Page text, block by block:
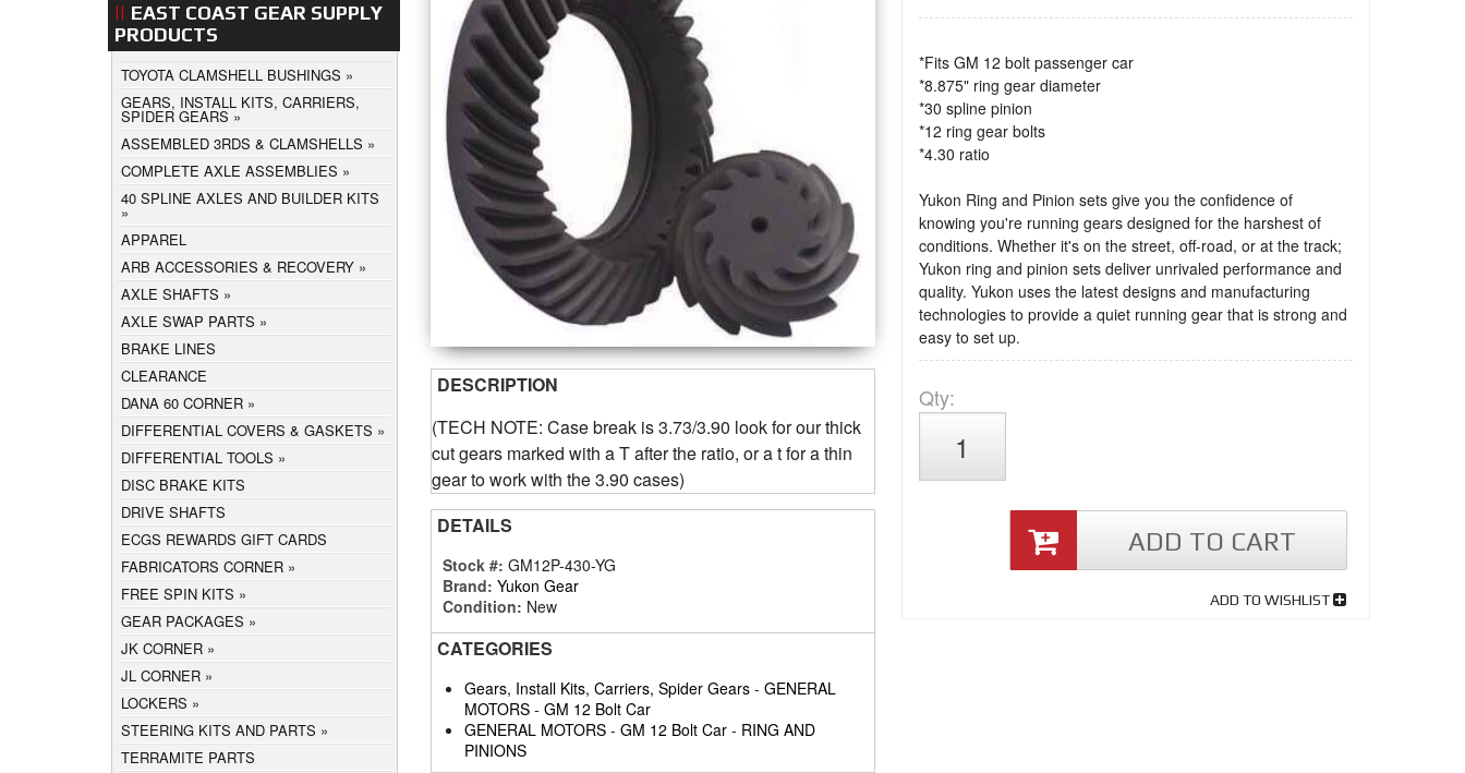
*Fits GM 12 bolt passenger car
*8.875" ring gear diameter
*30 spline pinion
*12 ring gear bolts
*4.30 ratio
Yukon Ring and Pinion sets give you the confidence of
knowing you're running gears designed for the harshest of
conditions. Whether it's on the street, off-road, or at the track;
Yukon ring and pinion sets deliver unrivaled performance and
quality. Yukon uses the latest designs and manufacturing
technologies to provide a quiet running gear that is strong and
easy to set up.
Qty:
ADD TO CART
ADD TO WISHLIST
DESCRIPTION
(TECH NOTE: Case break is 3.73/3.90 look for our thick
cut gears marked with a T after the ratio, or a t for a thin
gear to work with the 3.90 cases)
DETAILS
Stock #: GM12P-430-YG
Brand: Yukon Gear
Condition: New
CATEGORIES
Gears, Install Kits, Carriers, Spider Gears- GENERAL
MOTORS- GM 12 Bolt Car
GENERAL MOTORS- GM 12 Bolt Car- RING AND
PINIONS
EAST COAST GEAR SUPPLY
PRODUCTS
TOYOTA CLAMSHELL BUSHINGS
GEARS, INSTALL KITS, CARRIERS,
SPIDER GEARS
ASSEMBLED 3RDS & CLAMSHELLS
COMPLETE AXLE ASSEMBLIES
40 SPLINE AXLES AND BUILDER KITS
APPAREL
ARB ACCESSORIES & RECOVERY
AXLE SHAFTS
AXLE SWAP PARTS
BRAKE LINES
CLEARANCE
DANA 60 CORNER
DIFFERENTIAL COVERS & GASKETS
DIFFERENTIAL TOOLS
DISC BRAKE KITS
DRIVE SHAFTS
ECGS REWARDS GIFT CARDS
FABRICATORS CORNER
FREE SPIN KITS
GEAR PACKAGES
JK CORNER
JL CORNER
LOCKERS
STEERING KITS AND PARTS
TERRAMITE PARTS